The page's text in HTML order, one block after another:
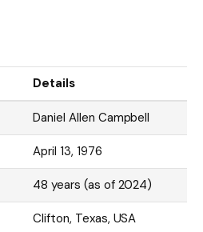
Details
Daniel Allen Campbell
April 13, 1976
48 years (as of 2024)
Clifton, Texas, USA